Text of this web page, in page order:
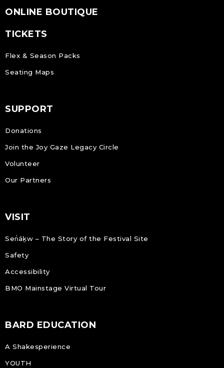
ONLINE BOUTIQUE
TICKETS
Flex & Season Packs
Seating Maps
SUPPORT
Donations
Join the Joy Gaze Legacy Circle
Volunteer
Our Partners
VISIT
Sen̓áḵw – The Story of the Festival Site
Safety
Accessibility
BMO Mainstage Virtual Tour
BARD EDUCATION
A Shakesperience
YOUTH